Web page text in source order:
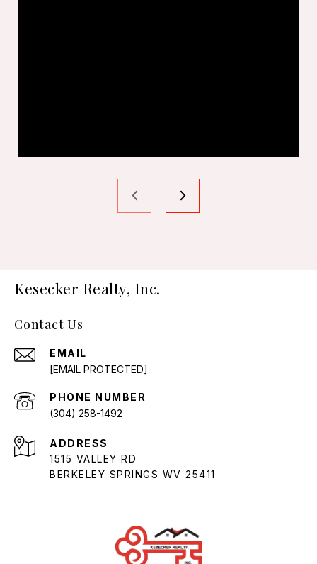
Kesecker Realty, Inc.
Contact Us
EMAIL
[EMAIL PROTECTED]
PHONE NUMBER
(304) 258-1492
ADDRESS
1515 VALLEY RD
BERKELEY SPRINGS WV 25411